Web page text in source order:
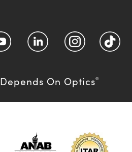
Depends On Optics®